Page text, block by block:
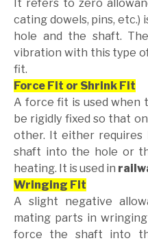
It refers to zero
cating dowels, pins, etc.)
hole and the shaft.
vibration with this type
fit.
Force Fit or Shrink Fit
A force fit is used when
be rigidly fixed so that
other. It either
shaft into the hole or
heating. It is used in
Wringing Fit
A slight negative
mating parts in
force the shaft into